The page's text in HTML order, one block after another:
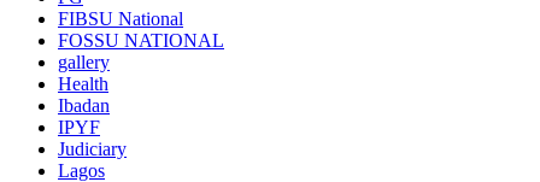
FIBSU National
FOSSU NATIONAL
gallery
Health
Ibadan
IPYF
Judiciary
Lagos